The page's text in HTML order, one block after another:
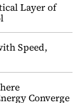
Layer of
Speed,
Converge